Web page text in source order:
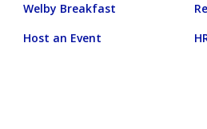
Welby Breakfast
Host an Event